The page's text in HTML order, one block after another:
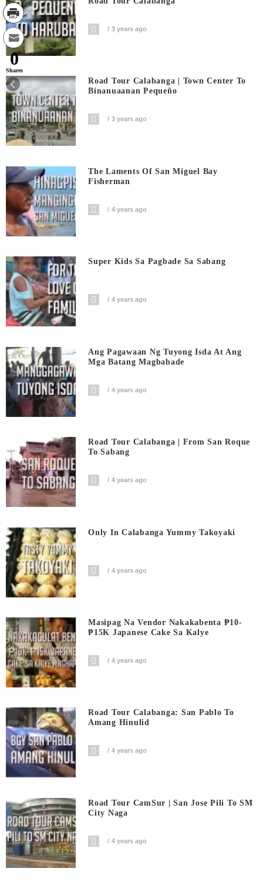
3 years ago
Road Tour Calabanga | Town Center To
Binanuaanan Pequeño
3 years ago
The Laments Of San Miguel Bay
Fisherman
4 years ago
Super Kids Sa Pagbade Sa Sabang
4 years ago
Ang Pagawaan Ng Tuyong Isda At Ang
Mga Batang Magbabade
4 years ago
Road Tour Calabanga | From San Roque
To Sabang
4 years ago
Only In Calabanga Yummy Takoyaki
4 years ago
Masipag Na Vendor Nakakabenta ₱10-
₱15K Japanese Cake Sa Kalye
4 years ago
Road Tour Calabanga: San Pablo To
Amang Hinulid
4 years ago
Road Tour CamSur | San Jose Pili To SM
City Naga
4 years ago
0
Shares